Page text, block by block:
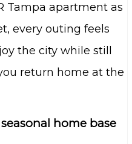
Tampa apartment as
every outing feels
the city while still
return home at the
home base